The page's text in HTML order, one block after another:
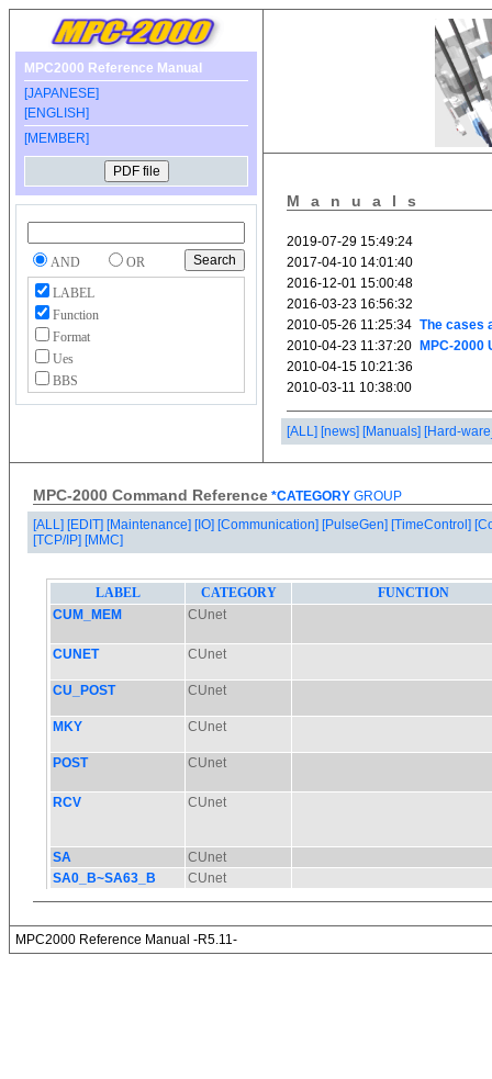
MPC2000 Reference Manual
[JAPANESE]
[ENGLISH]
[MEMBER]
AND
OR
LABEL
Function
Format
Ues
BBS
Manuals
[ALL] [news] [Manuals] [Hard-
MPC-2000 Command Reference *CATEGORY GROUP
[ALL] [EDIT] [Maintenance] [IO] [Communication] [PulseGen] [TimeControl]
[TCP/IP] [MMC]
MPC2000 Reference Manual -R5.11-